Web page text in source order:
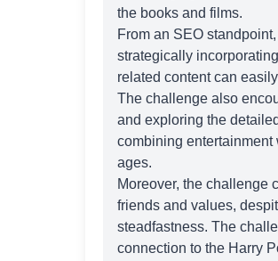
the books and films.
From an SEO
strategically
related content can
The challenge also
and exploring the
combining
ages.
Moreover, the challenge
friends and values,
steadfastness. The
connection to the Harry